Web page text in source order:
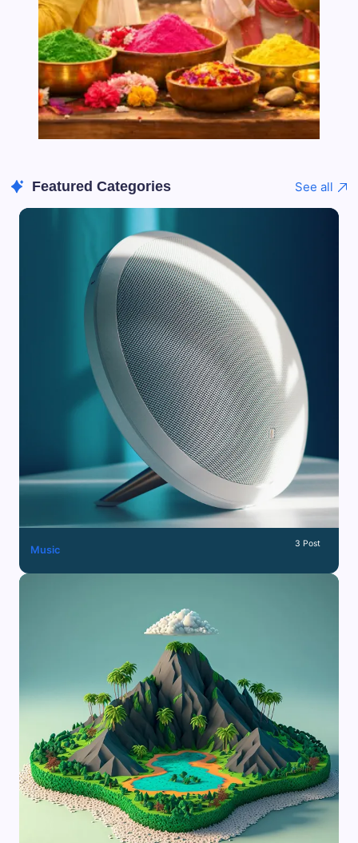
Featured Categories See all
Music
3 Post